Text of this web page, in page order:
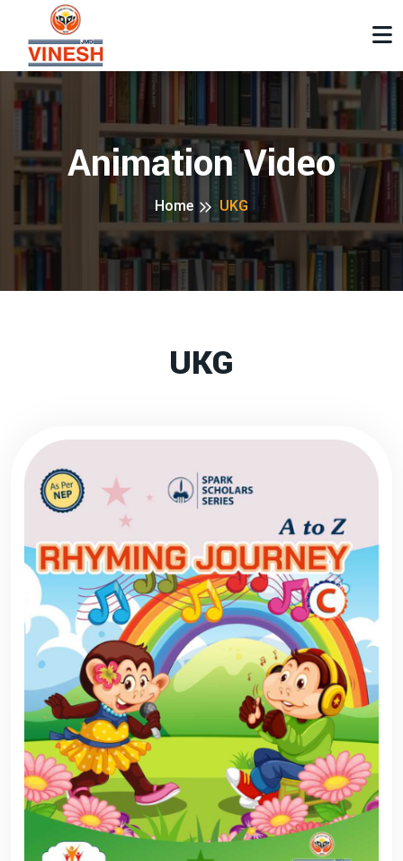
Animation Video
Home UKG
UKG